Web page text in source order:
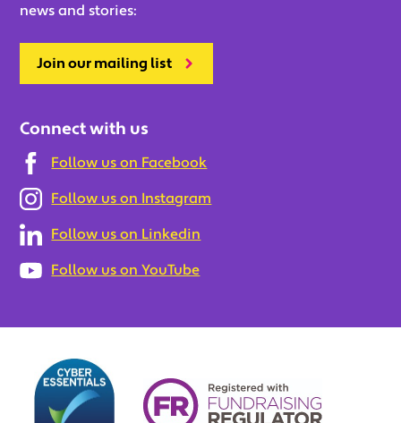
news and stories:
Join our mailing list
Connect with us
Follow us on Facebook
Follow us on Instagram
Follow us on Linkedin
Follow us on YouTube